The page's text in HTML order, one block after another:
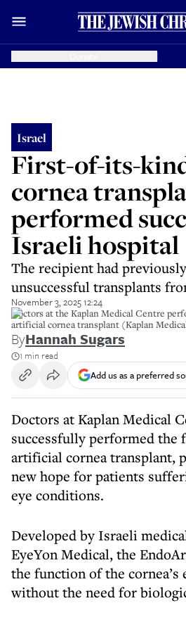
Israel
First-of-its-
cornea
performed
Israeli hospital
The recipient had
unsuccessful transplants
November 3, 2025 12:24
Doctors at the Kaplan Medical Centre
artificial cornea transplant (Kaplan
ByHannah Sugars
1 min read
Add us as a preferred
Doctors at Kaplan Medical
successfully performed the
artificial cornea transplant,
new hope for patients
eye conditions.
Developed by Israeli
EyeYon Medical, the
the function of the
without the need for